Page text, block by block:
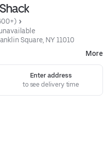
Square, NY 11010
More
Enter address
to see delivery time